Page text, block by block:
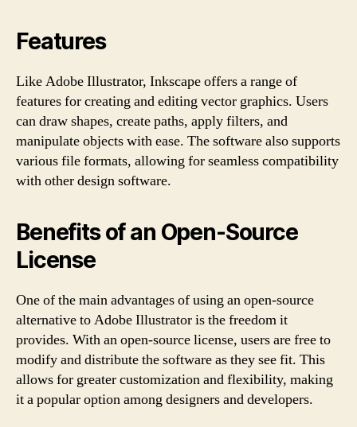
Features
Like Adobe Illustrator, Inkscape offers a range of
features for creating and editing vector graphics. Users
can draw shapes, create paths, apply filters, and
manipulate objects with ease. The software also supports
various file formats, allowing for seamless compatibility
with other design software.
Benefits of an Open-Source
License
One of the main advantages of using an open-source
alternative to Adobe Illustrator is the freedom it
provides. With an open-source license, users are free to
modify and distribute the software as they see fit. This
allows for greater customization and flexibility, making
it a popular option among designers and developers.